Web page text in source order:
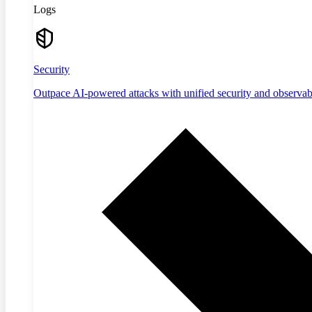
Logs
Security
Outpace AI-powered attacks with unified security and